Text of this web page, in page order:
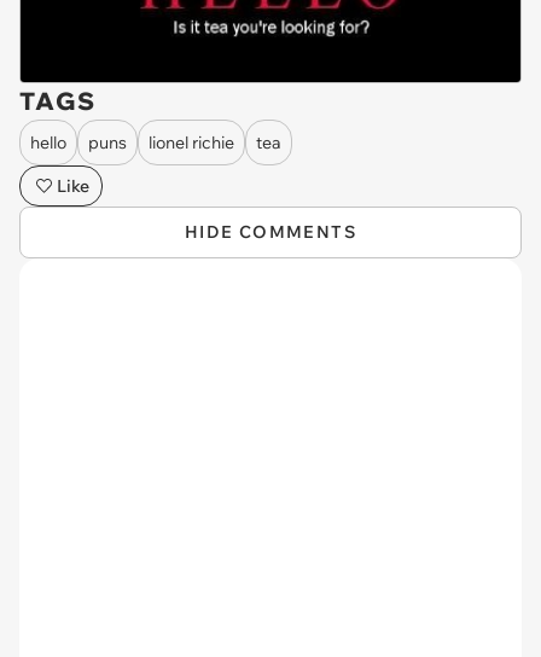
TAGS
hello puns lionel richie
tea
Like
HIDE COMMENTS